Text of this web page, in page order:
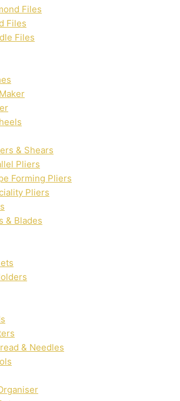
Files
Files
Files
& Shears
Pliers
Forming Pliers
Pliers
& Blades
& Needles